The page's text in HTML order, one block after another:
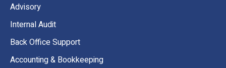
Advisory
Internal Audit
Back Office Support
Accounting & Bookkeeping